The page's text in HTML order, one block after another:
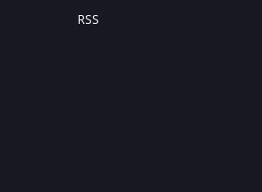
RSS